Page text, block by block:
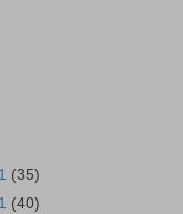
(35)
(40)